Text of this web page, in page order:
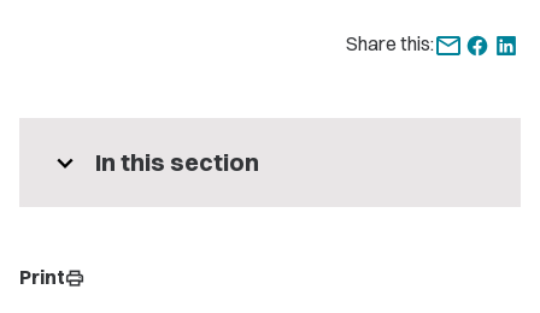
Share this:
expand_more In this section
Printprint